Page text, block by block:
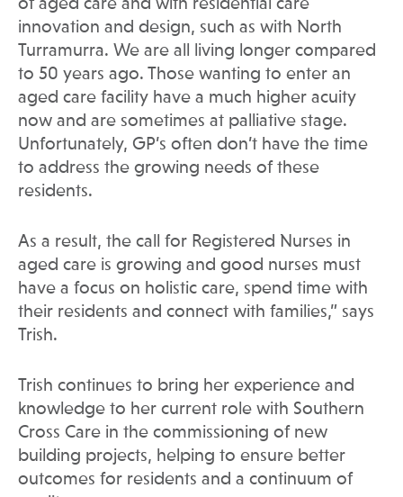
of aged care and with residential care
innovation and design, such as with North
Turramurra. We are all living longer compared
to 50 years ago. Those wanting to enter an
aged care facility have a much higher acuity
now and are sometimes at palliative stage.
Unfortunately, GP’s often don’t have the time
to address the growing needs of these
residents.
As a result, the call for Registered Nurses in
aged care is growing and good nurses must
have a focus on holistic care, spend time with
their residents and connect with families,” says
Trish.
Trish continues to bring her experience and
knowledge to her current role with Southern
Cross Care in the commissioning of new
building projects, helping to ensure better
outcomes for residents and a continuum of